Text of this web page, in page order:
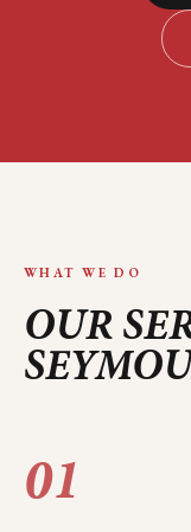
WHAT WE DO
OUR
01